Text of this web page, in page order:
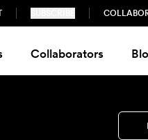
Collaborators